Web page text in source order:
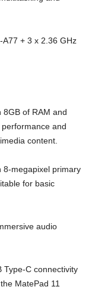
+ 3 x 2.36 GHz
8GB of RAM and
and
content.
8-megapixel primary
for basic
audio
Type-C connectivity
MatePad 11